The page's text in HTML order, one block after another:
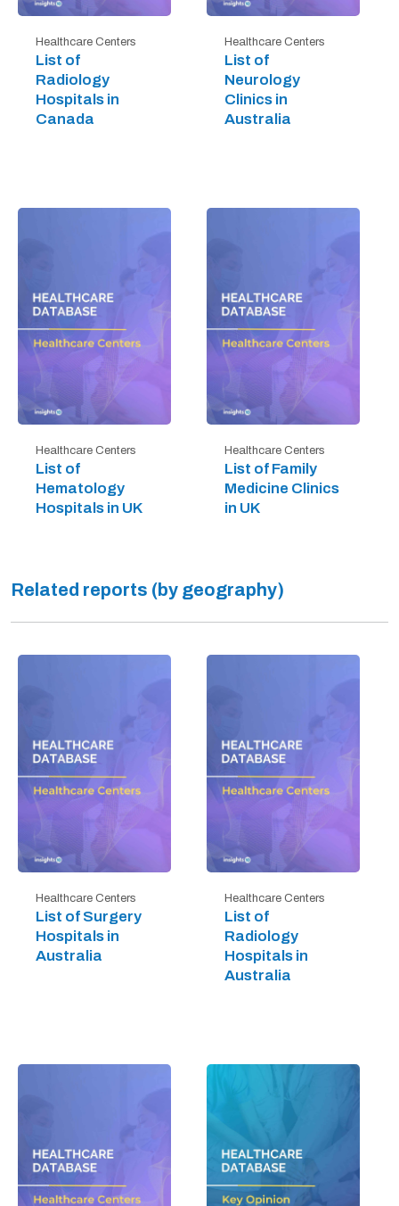
Healthcare Centers
List of
Radiology
Hospitals in
Canada
Healthcare Centers
List of
Neurology
Clinics in
Australia
Healthcare Centers
List of
Hematology
Hospitals in UK
Healthcare Centers
List of Family
Medicine Clinics
in UK
Related reports (by geography)
Healthcare Centers
List of Surgery
Hospitals in
Australia
Healthcare Centers
List of
Radiology
Hospitals in
Australia